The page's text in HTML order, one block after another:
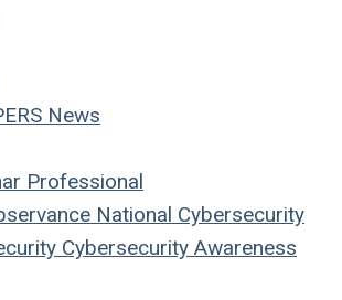
News
Professional
National Cybersecurity
Cybersecurity Awareness